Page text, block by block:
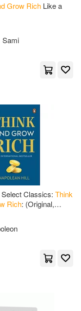
Grow Rich Like a
Sami
Select Classics: Think
Rich: (Original,
Classic, Premium
Collector’s Edition